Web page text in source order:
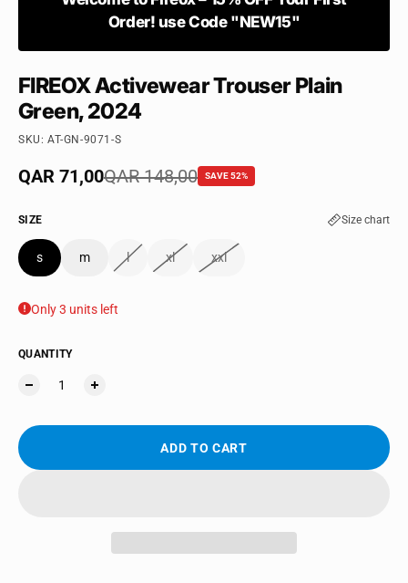
Order! use Code "NEW15"
FIREOX Activewear Trouser Plain
Green, 2024
SKU: AT-GN-9071-S
Sale price
QAR 71,00
Regular priceQAR 148,00 SAVE 52%
SIZE Size chart
s m l xl xxl
Only 3 units left
QUANTITY
ADD TO CART